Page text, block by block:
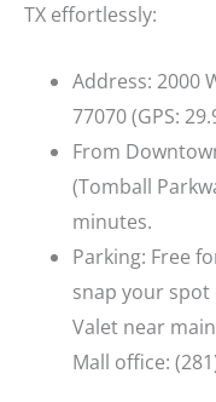
TX effortlessly:
Address: 2000
77070 (GPS:
From
(Tomball
minutes.
Parking: Free
snap your
Valet near
Mall office: